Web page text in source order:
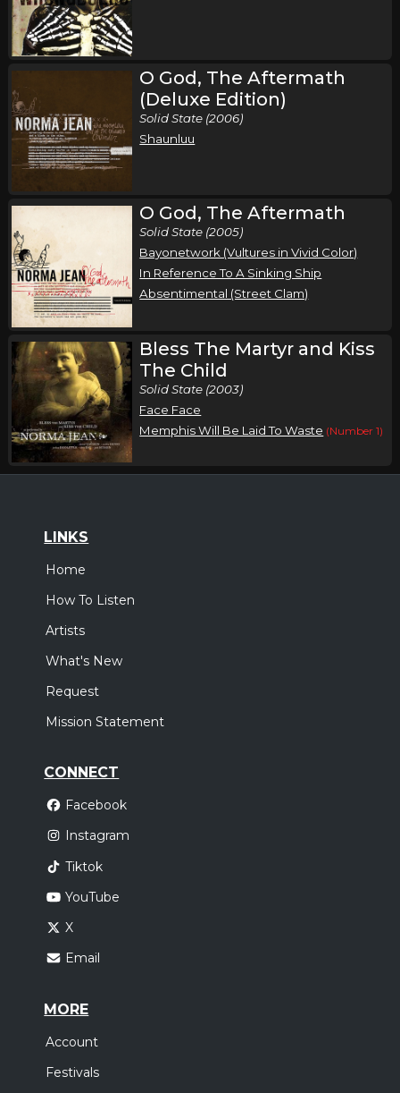
O God, The Aftermath
(Deluxe Edition)
Solid State (2006)
Shaunluu
O God, The Aftermath
Solid State (2005)
Bayonetwork (Vultures in Vivid Color)
In Reference To A Sinking Ship
Absentimental (Street Clam)
Bless The Martyr and Kiss
The Child
Solid State (2003)
Face Face
Memphis Will Be Laid To Waste (Number 1)
LINKS
Home
How To Listen
Artists
What's New
Request
Mission Statement
CONNECT
Facebook
Instagram
Tiktok
YouTube
X
Email
MORE
Account
Festivals